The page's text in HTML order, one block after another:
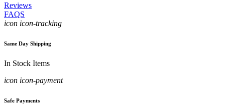
Reviews
FAQS
icon icon-tracking
Same Day Shipping
In Stock Items
icon icon-payment
Safe Payments